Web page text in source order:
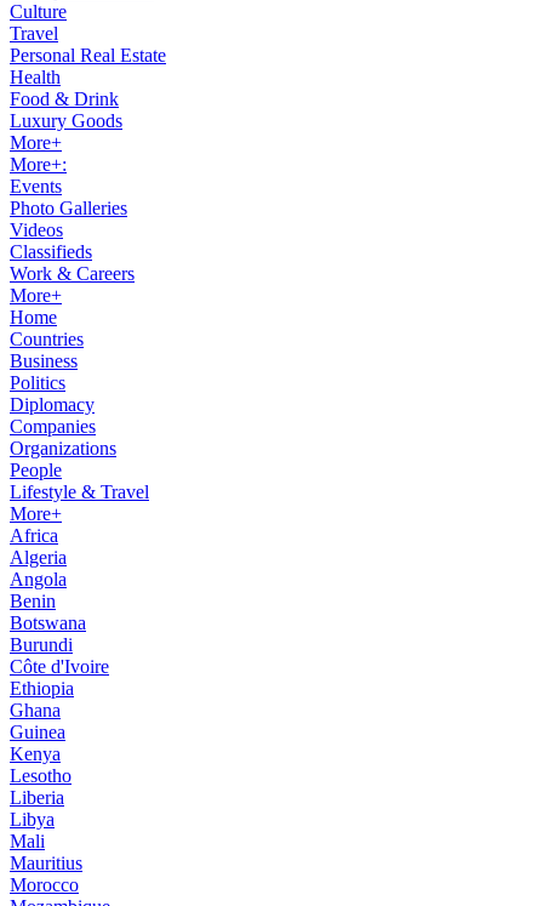
Culture
Travel
Personal Real Estate
Health
Food & Drink
Luxury Goods
More+
More+:
Events
Photo Galleries
Videos
Classifieds
Work & Careers
More+
Home
Countries
Business
Politics
Diplomacy
Companies
Organizations
People
Lifestyle & Travel
More+
Africa
Algeria
Angola
Benin
Botswana
Burundi
Côte d'Ivoire
Ethiopia
Ghana
Guinea
Kenya
Lesotho
Liberia
Libya
Mali
Mauritius
Morocco